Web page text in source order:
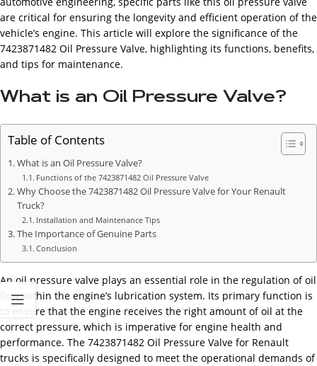
are critical for ensuring the longevity and efficient operation of the
vehicle’s engine. This article will explore the significance of the
7423871482 Oil Pressure Valve, highlighting its functions, benefits,
and tips for maintenance.
What is an Oil Pressure Valve?
Table of Contents
What is an Oil Pressure Valve?
Functions of the 7423871482 Oil Pressure Valve
Why Choose the 7423871482 Oil Pressure Valve for Your Renault
Truck?
Installation and Maintenance Tips
The Importance of Genuine Parts
Conclusion
An oil pressure valve plays an essential role in the regulation of oil
flow within the engine’s lubrication system. Its primary function is
to ensure that the engine receives the right amount of oil at the
correct pressure, which is imperative for engine health and
performance. The 7423871482 Oil Pressure Valve for Renault
trucks is specifically designed to meet the operational demands of